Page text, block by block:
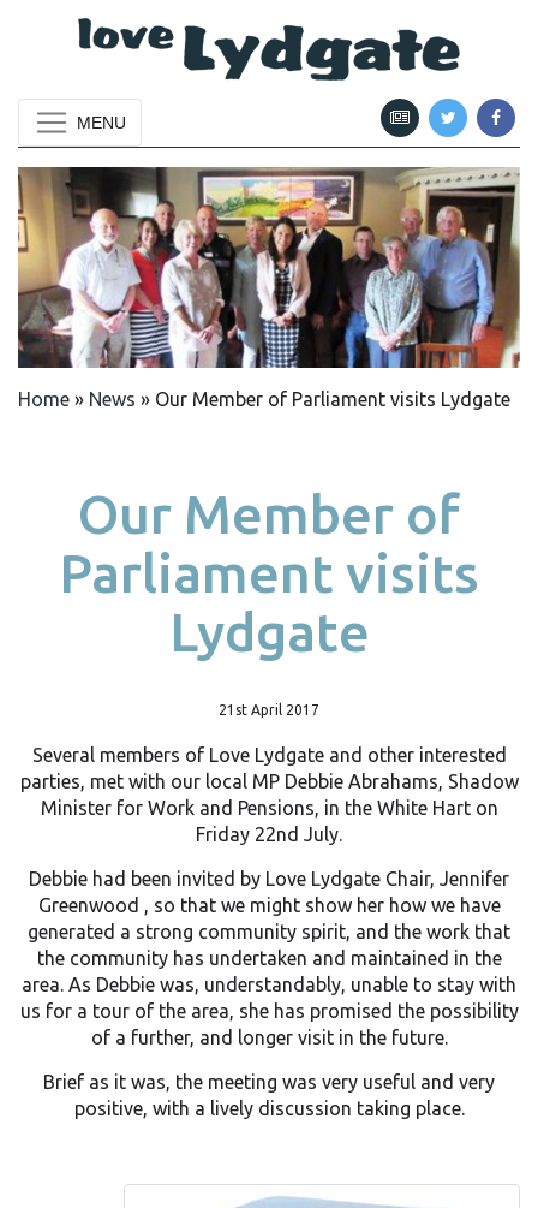
MENU
Home » News » Our Member of Parliament visits Lydgate
Our Member of
Parliament visits
Lydgate
21st April 2017
Several members of Love Lydgate and other interested
parties, met with our local MP Debbie Abrahams, Shadow
Minister for Work and Pensions, in the White Hart on
Friday 22nd July.
Debbie had been invited by Love Lydgate Chair, Jennifer
Greenwood , so that we might show her how we have
generated a strong community spirit, and the work that
the community has undertaken and maintained in the
area. As Debbie was, understandably, unable to stay with
us for a tour of the area, she has promised the possibility
of a further, and longer visit in the future.
Brief as it was, the meeting was very useful and very
positive, with a lively discussion taking place.